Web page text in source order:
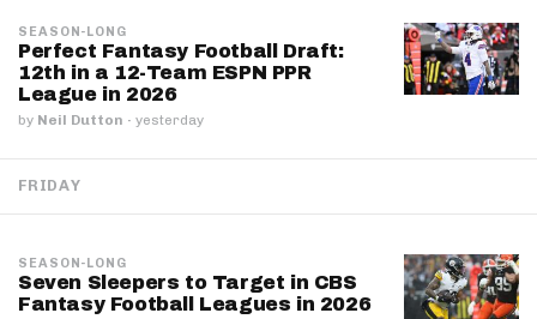
SEASON-LONG
Perfect Fantasy Football Draft:
12th in a 12-Team ESPN PPR
League in 2026
by Neil Dutton · yesterday
FRIDAY
SEASON-LONG
Seven Sleepers to Target in CBS
Fantasy Football Leagues in 2026